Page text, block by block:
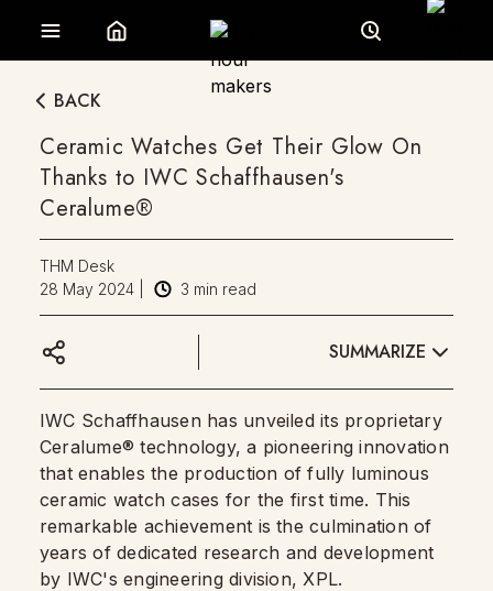
BACK
Ceramic Watches Get Their Glow On
Thanks to IWC Schaffhausen's
Ceralume®
THM Desk
28 May 2024
3 min read
SUMMARIZE
IWC Schaffhausen has unveiled its proprietary
Ceralume® technology, a pioneering innovation
that enables the production of fully luminous
ceramic watch cases for the first time. This
remarkable achievement is the culmination of
years of dedicated research and development
by IWC's engineering division, XPL.